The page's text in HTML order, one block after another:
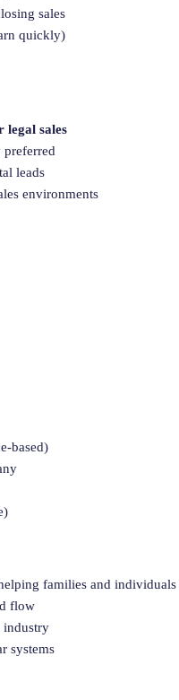
sales
quickly)
legal sales
leads
environments
based)
families and
flow
industry
systems